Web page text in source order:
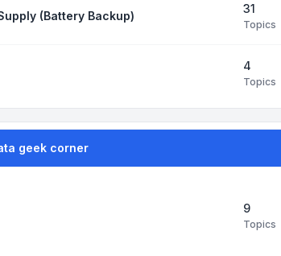
(Battery Backup)
31
Topics
4
Topics
geek corner
9
Topics